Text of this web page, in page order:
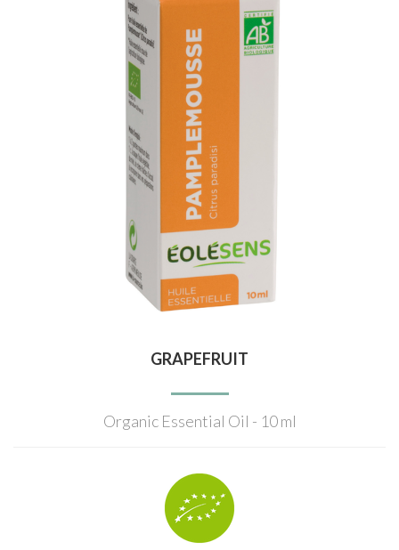
GRAPEFRUIT
Organic Essential Oil - 10 ml